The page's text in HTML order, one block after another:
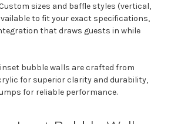
sizes and baffle styles (vertical,
to fit your exact specifications,
that draws guests in while
bubble walls are crafted from
for superior clarity and durability,
for reliable performance.